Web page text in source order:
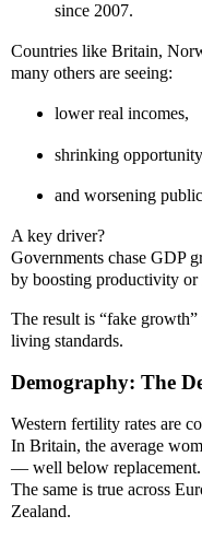
since 2007.
Countries like Britain,
many others are seeing:
lower real incomes,
shrinking
and worsening
A key driver?
Governments chase GDP
by boosting productivity or
The result is “fake
living standards.
Demography: The
Western fertility rates are
In Britain, the average
— well below replacement.
The same is true across
Zealand.